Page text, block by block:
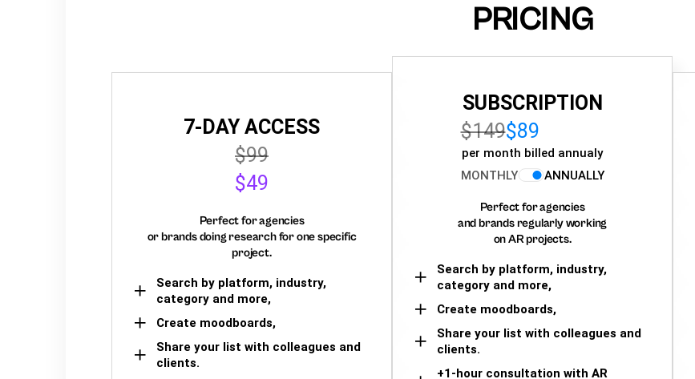
PRICING
7-DAY ACCESS
$99
$49
Perfect for agencies
or brands doing research for one specific
project.
Search by platform, industry,
category and more,
Create moodboards,
Share your list with colleagues and
clients.
SUBSCRIPTION
$149$89
per month billed annualy
MONTHLY
ANNUALLY
Perfect for agencies
and brands regularly working
on AR projects.
Search by platform, industry,
category and more,
Create moodboards,
Share your list with colleagues and
clients.
+1-hour consultation with AR